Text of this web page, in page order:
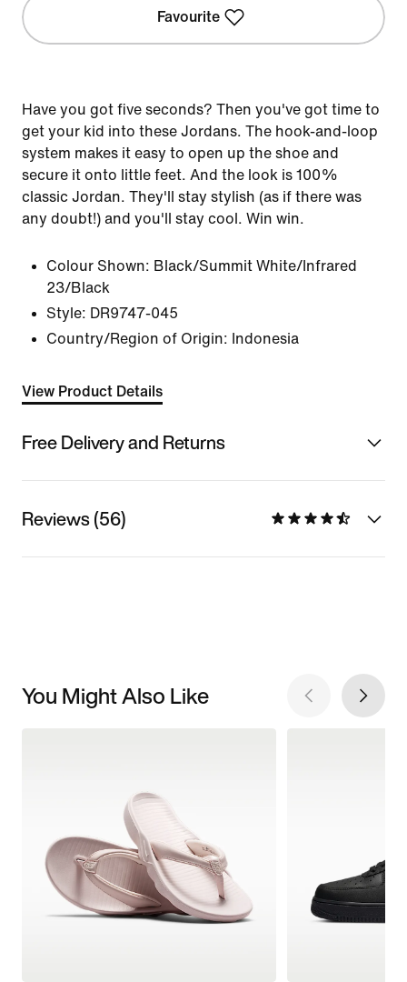
Favourite
Have you got five seconds? Then you've got time to
get your kid into these Jordans. The hook-and-loop
system makes it easy to open up the shoe and
secure it onto little feet. And the look is 100%
classic Jordan. They'll stay stylish (as if there was
any doubt!) and you'll stay cool. Win win.
Colour Shown: Black/Summit White/Infrared
23/Black
Style: DR9747-045
Country/Region of Origin: Indonesia
View Product Details
Free Delivery and Returns
Reviews (56)
You Might Also Like